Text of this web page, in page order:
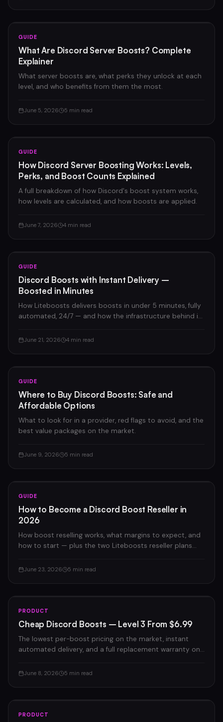
GUIDE
What Are Discord Server Boosts? Complete
Explainer
What server boosts are, what perks they unlock at each
level, and who benefits from them the most.
June 5, 2026 5 min read
GUIDE
How Discord Server Boosting Works: Levels,
Perks, and Boost Counts Explained
A full breakdown of how Discord's boost system works,
how levels are calculated, and how boosts are applied.
June 7, 2026 4 min read
GUIDE
Discord Boosts with Instant Delivery –
Boosted in Minutes
How Liteboosts delivers boosts in under 5 minutes, fully
automated, 24/7 — and how the infrastructure behind it
June 21, 2026 4 min read
GUIDE
Where to Buy Discord Boosts: Safe and
Affordable Options
What to look for in a provider, red flags to avoid, and the
best value packages on the market.
June 9, 2026 5 min read
GUIDE
How to Become a Discord Boost Reseller in
2026
How boost reselling works, what margins to expect, and
how to start — plus the two Liteboosts reseller plans
June 23, 2026 5 min read
PRODUCT
Cheap Discord Boosts – Level 3 From $6.99
The lowest per-boost pricing on the market, instant
automated delivery, and a full replacement warranty on
June 8, 2026 5 min read
PRODUCT